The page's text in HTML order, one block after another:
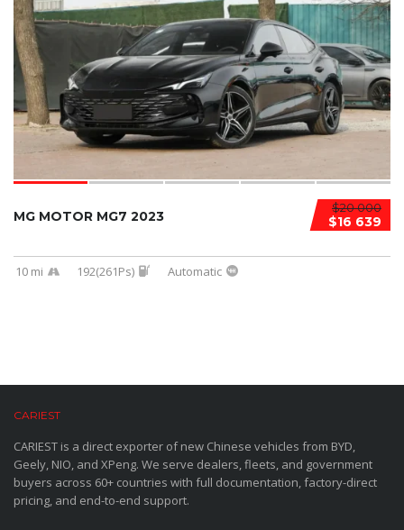
$20 000
$16 639
MG MOTOR MG7 2023
10 mi 192(261Ps) Automatic
CARIEST
CARIEST is a direct exporter of new Chinese vehicles from BYD,
Geely, NIO, and XPeng. We serve dealers, fleets, and government
buyers across 60+ countries with full documentation, factory-direct
pricing, and end-to-end support.